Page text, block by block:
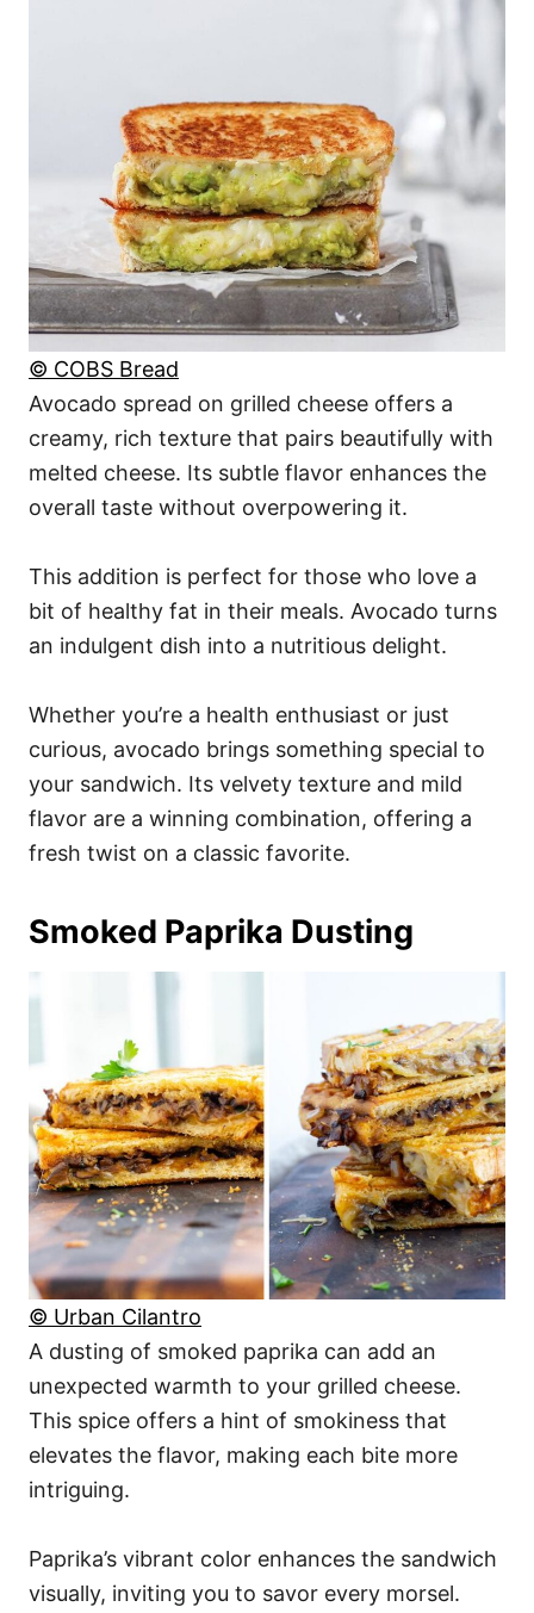
© COBS Bread
Avocado spread on grilled cheese offers a
creamy, rich texture that pairs beautifully with
melted cheese. Its subtle flavor enhances the
overall taste without overpowering it.
This addition is perfect for those who love a
bit of healthy fat in their meals. Avocado turns
an indulgent dish into a nutritious delight.
Whether you’re a health enthusiast or just
curious, avocado brings something special to
your sandwich. Its velvety texture and mild
flavor are a winning combination, offering a
fresh twist on a classic favorite.
Smoked Paprika Dusting
© Urban Cilantro
A dusting of smoked paprika can add an
unexpected warmth to your grilled cheese.
This spice offers a hint of smokiness that
elevates the flavor, making each bite more
intriguing.
Paprika’s vibrant color enhances the sandwich
visually, inviting you to savor every morsel.